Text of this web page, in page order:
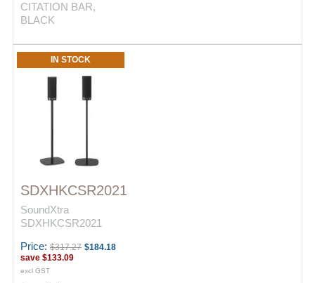
CITATION BAR,
BLACK
IN STOCK
SDXHKCSR2021
SoundXtra
SDXHKCSR2021
Price: $317.27 $184.18
save $133.09
excl GST